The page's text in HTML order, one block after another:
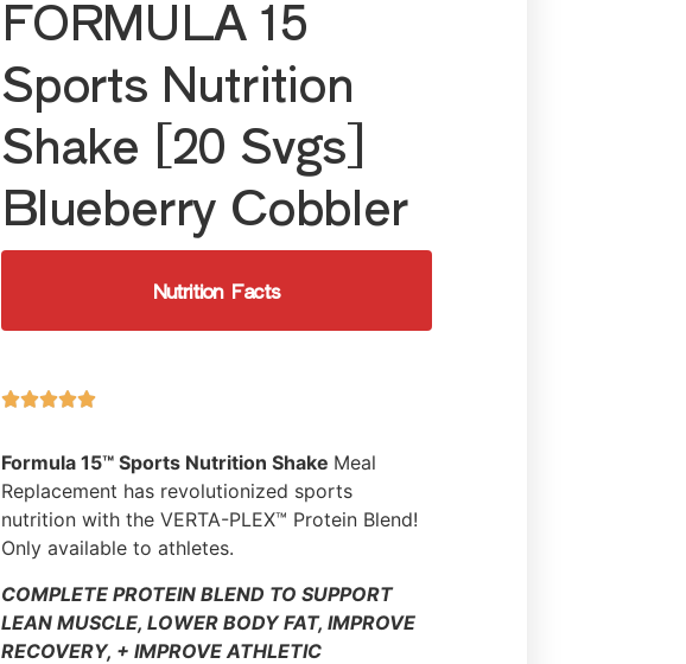
FORMULA 15
Sports Nutrition
Shake [20 Svgs]
Blueberry Cobbler
Nutrition Facts

Formula 15™ Sports Nutrition Shake Meal
Replacement has revolutionized sports
nutrition with the VERTA-PLEX™ Protein Blend!
Only available to athletes.
COMPLETE PROTEIN BLEND TO SUPPORT
LEAN MUSCLE, LOWER BODY FAT, IMPROVE
RECOVERY, + IMPROVE ATHLETIC